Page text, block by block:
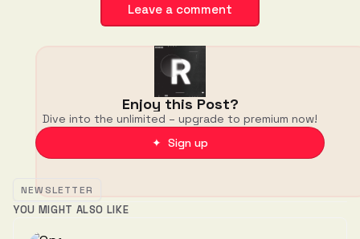
Leave a comment
Enjoy this Post?
Dive into the unlimited – upgrade to premium now!
✦ Sign up
NEWSLETTER
YOU MIGHT ALSO LIKE